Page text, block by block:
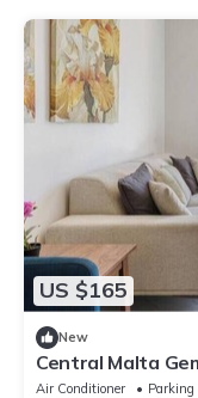
US $165
New
Central Malta
w/Balconies
Air Conditioner Parking